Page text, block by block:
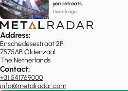
yen retreats.
1 week ago
Address:
Enschedesestraat 2P
7575AB Oldenzaal
The Netherlands
Contact:
+31 541769000
info@metalradar.com